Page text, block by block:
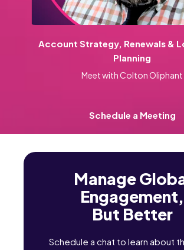
Account Strategy, Renewals &
Planning
Meet with Colton Oliphant
Schedule a Meeting
Manage
Engagement,
But Better
Schedule a chat to learn about